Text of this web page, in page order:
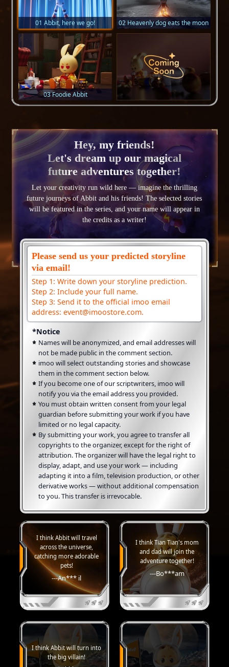
01 Abbit, here we go! 02 Heavenly dog eats the moon
03 Foodie Abbit
Hey, my friends!
Let's dream up our magical
future adventures together!
Let your creativity run wild here — imagine the thrilling
future journeys of Abbit and his friends! The selected stories
will be featured in the series, and your name will appear in
the credits as a writer!
Please send us your predicted storyline
via email!
Step 1: Write down your storyline prediction.
Step 2: Include your full name.
Step 3: Send it to the official imoo email
address: event@imoostore.com.
*Notice
Names will be anonymized, and email addresses will
not be made public in the comment section.
imoo will select outstanding stories and showcase
them in the comment section below.
If you become one of our scriptwriters, imoo will
notify you via the email address you provided.
You must obtain written consent from your legal
guardian before submitting your work if you have
limited or no legal capacity.
By submitting your work, you agree to transfer all
copyrights to the organizer, except for the right of
attribution. The organizer will have the legal right to
display, adapt, and use your work — including
adapting it into a film, television production, or other
derivative works — without additional compensation
to you. This transfer is irrevocable.
I think Abbit will travel
across the universe,
catching more adorable
pets!
---An*** il
I think Tian Tian's mom
and dad will join the
adventure together!
---Bo***am
I think Abbit will turn into
the big villain!